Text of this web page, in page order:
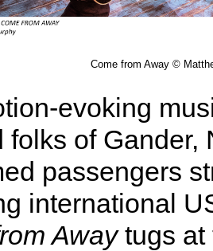
Come from Away ©
evoking
folks of Gander,
passengers
international
Awaytugs at